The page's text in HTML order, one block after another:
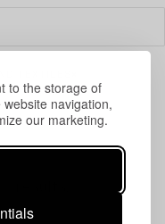
to the storage of
navigation,
our marketing.